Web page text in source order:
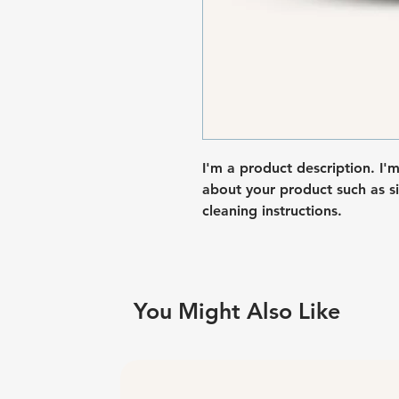
I'm a product description.
about your product such as
cleaning instructions.
You Might Also Like